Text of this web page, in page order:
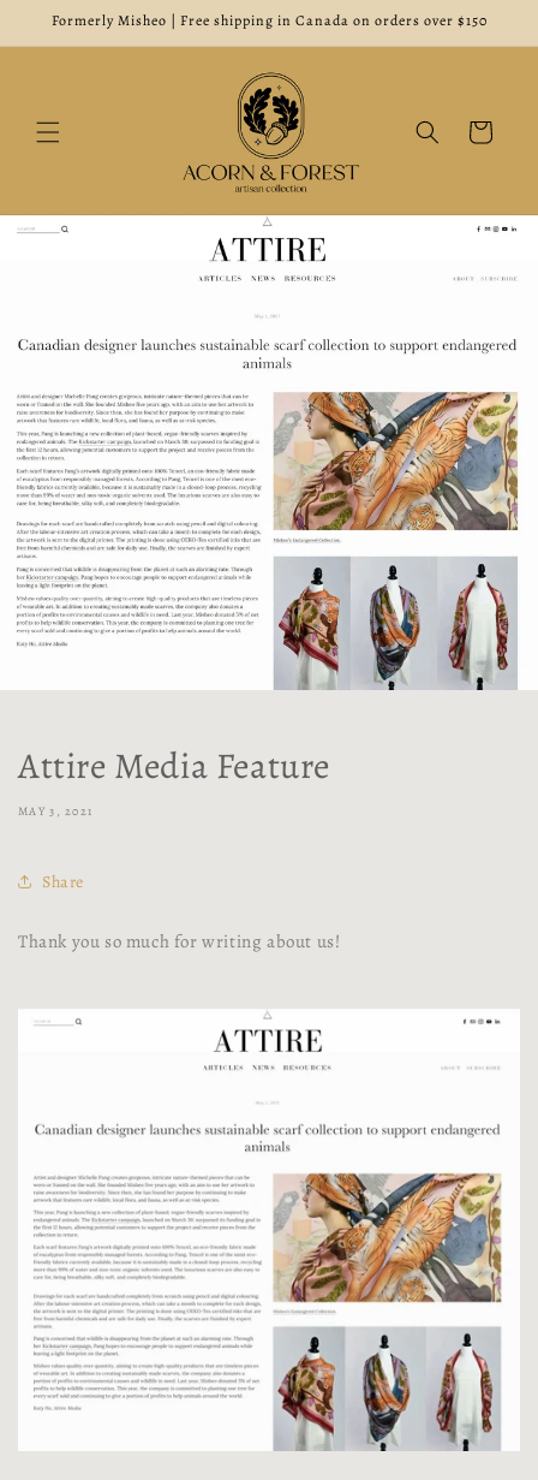
Skip to
Formerly Misheo | Free shipping in Canada on orders over $150
Cart
Attire Media Feature
MAY 3, 2021
Share
Thank you so much for writing about us!